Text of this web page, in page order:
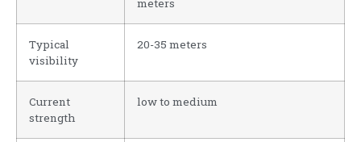
meters
Typical
visibility
20-35 meters
Current
strength
low to medium